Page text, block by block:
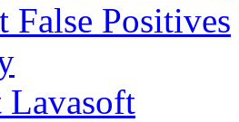
False Positives